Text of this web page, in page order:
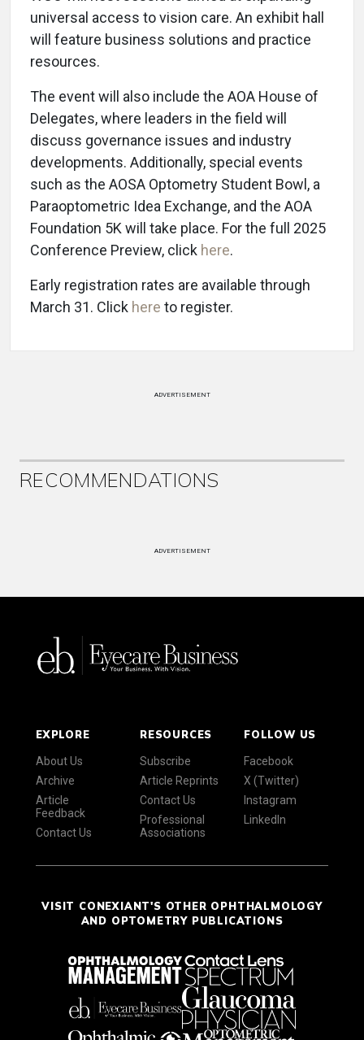
universal access to vision care. An exhibit hall
will feature business solutions and practice
resources.
The event will also include the AOA House of
Delegates, where leaders in the field will
discuss governance issues and industry
developments. Additionally, special events
such as the AOSA Optometry Student Bowl, a
Paraoptometric Idea Exchange, and the AOA
Foundation 5K will take place. For the full 2025
Conference Preview, click here.
Early registration rates are available through
March 31. Click here to register.
ADVERTISEMENT
RECOMMENDATIONS
ADVERTISEMENT
EXPLORE
About Us
Archive
Article
Feedback
Contact Us
RESOURCES
Subscribe
Article Reprints
Contact Us
Professional
Associations
FOLLOW US
Facebook
X (Twitter)
Instagram
LinkedIn
VISIT CONEXIANT'S OTHER OPHTHALMOLOGY
AND OPTOMETRY PUBLICATIONS